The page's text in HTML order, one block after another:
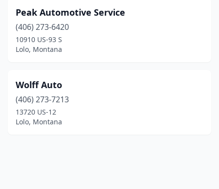
Peak Automotive Service
(406) 273-6420
10910 US-93 S
Lolo, Montana
Wolff Auto
(406) 273-7213
13720 US-12
Lolo, Montana